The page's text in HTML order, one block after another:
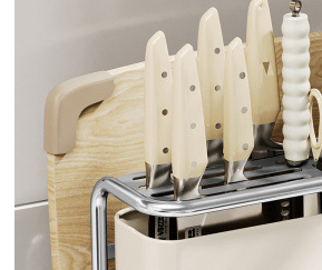
for Easy Mobility,
Odor-Reducing &
Hygienic Storage
Solution, Garbage
Cans for Kitchen,
Diaper Trash Can,
Trash Can On
Wheels,